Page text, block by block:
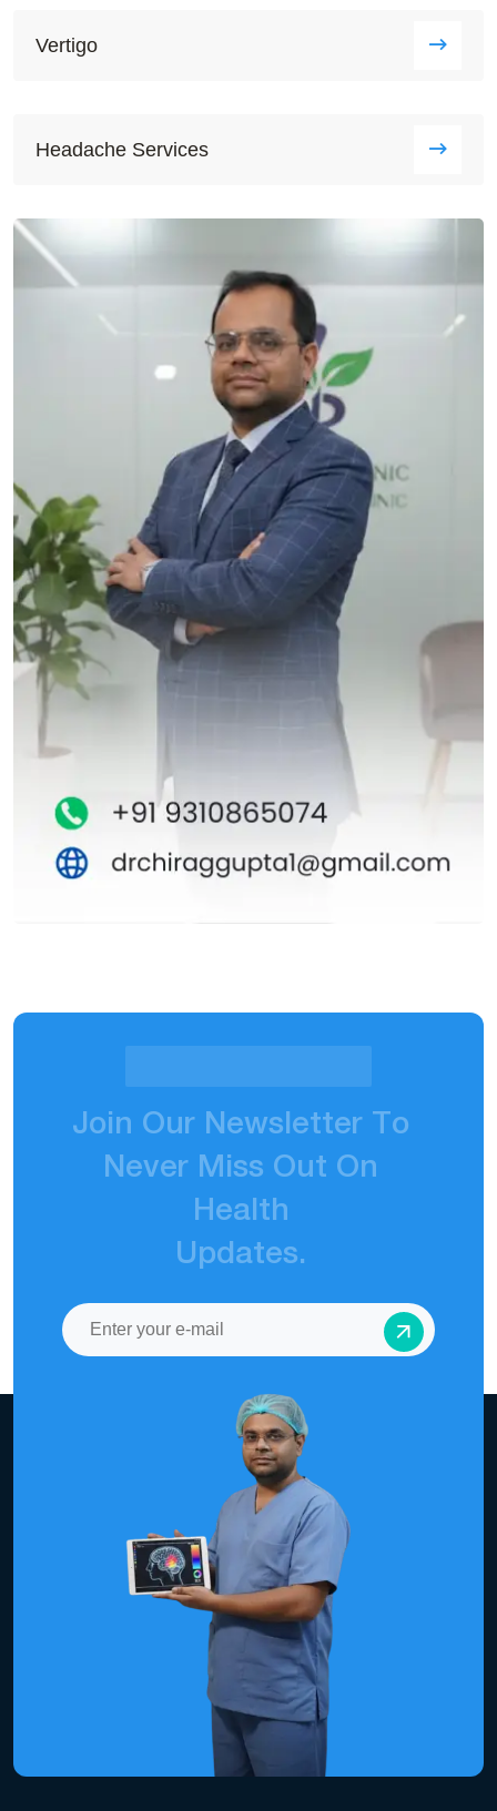
Vertigo
Headache Services
Join Our N ews etter
o
N ever M iss Out On
H eal t h
Upd ates.